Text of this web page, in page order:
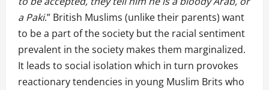
a Paki.” British Muslims (unlike their parents) want
to be a part of the society but the racial sentiment
prevalent in the society makes them marginalized.
It leads to social isolation which in turn provokes
reactionary tendencies in young Muslim Brits who